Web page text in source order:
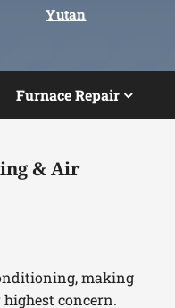
Yutan
Furnace Repair
& Air
making
concern.